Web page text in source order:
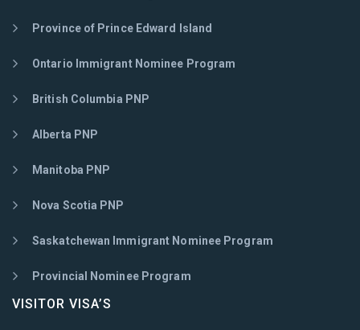
Province of Prince Edward Island
Ontario Immigrant Nominee Program
British Columbia PNP
Alberta PNP
Manitoba PNP
Nova Scotia PNP
Saskatchewan Immigrant Nominee Program
Provincial Nominee Program
VISITOR VISA’S